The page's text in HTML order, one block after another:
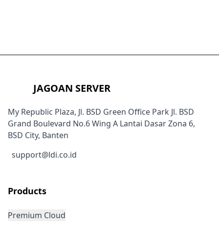
JAGOAN SERVER
My Republic Plaza, Jl. BSD Green Office Park Jl. BSD
Grand Boulevard No.6 Wing A Lantai Dasar Zona 6,
BSD City, Banten
support@ldi.co.id
Products
Premium Cloud